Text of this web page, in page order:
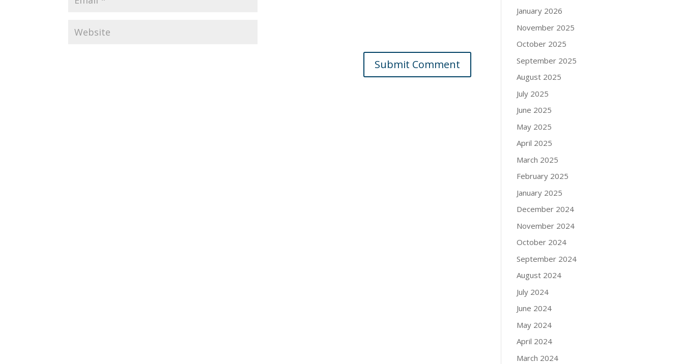
January 2026
November 2025
October 2025
September 2025
August 2025
July 2025
June 2025
May 2025
April 2025
March 2025
February 2025
January 2025
December 2024
November 2024
October 2024
September 2024
August 2024
July 2024
June 2024
May 2024
April 2024
March 2024